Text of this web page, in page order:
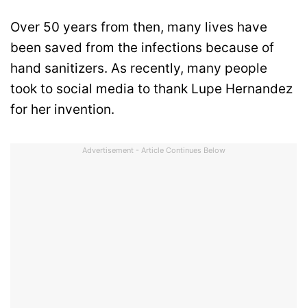
Over 50 years from then, many lives have
been saved from the infections because of
hand sanitizers. As recently, many people
took to social media to thank Lupe Hernandez
for her invention.
Advertisement - Article Continues Below